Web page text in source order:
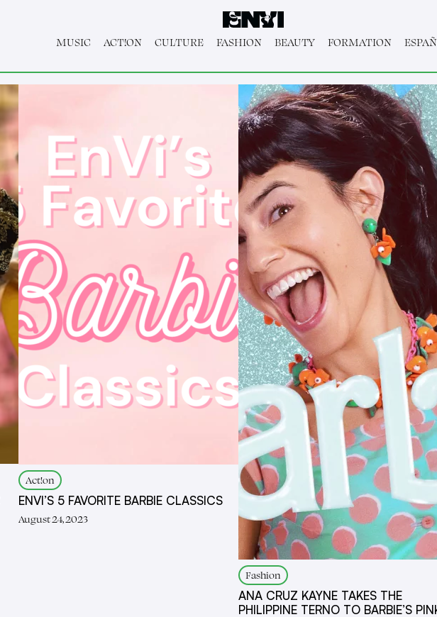
MUSIC ACT!ON CULTURE FASHION BEAUTY FORMATION
Act!on
ENVI’S 5 FAVORITE BARBIE CLASSICS
August 24, 2023
Fashion
ANA CRUZ KAYNE TAKES THE
PHILIPPINE TERNO TO BARBIE’S